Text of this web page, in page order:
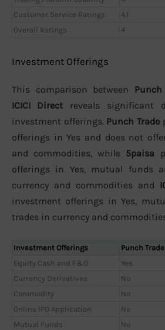
Customer Service Ratings
4.1
Overall Ratings
4
Investment Offerings
This comparison between
ICICI Direct reveals significant
investment offerings. Punch Trade
offerings in Yes and does not
and commodities, while 5paisa
offerings in Yes, mutual funds
currency and commodities and
investment offerings in Yes,
trades in currency and
Investment Offerings Punch Trade
Equity Cash and F&O
Yes
Currency Derivatives
No
Commodity
No
Online IPO Application
No
Mutual Funds
No